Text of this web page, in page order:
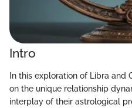
Intro
In this exploration of Libra and
on the unique relationship
interplay of their astrological